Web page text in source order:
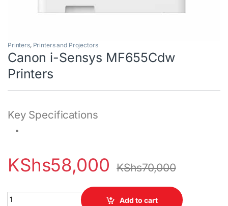
Printers, Printers and Projectors
Canon i-Sensys MF655Cdw
Printers
Key Specifications
KShs58,000 KShs70,000
Canon i-Sensys MF655Cdw Printers quantity
Add to cart